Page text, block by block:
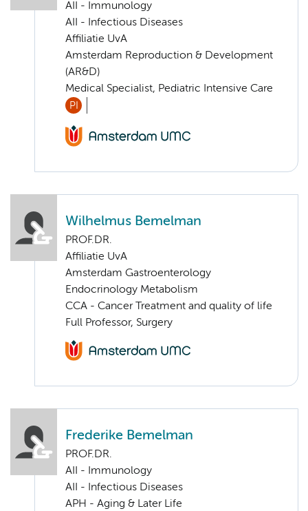
AII - Immunology
AII - Infectious Diseases
Affiliatie UvA
Amsterdam Reproduction & Development
(AR&D)
Medical Specialist, Pediatric Intensive Care
PI
Wilhelmus Bemelman
PROF.DR.
Affiliatie UvA
Amsterdam Gastroenterology
Endocrinology Metabolism
CCA - Cancer Treatment and quality of life
Full Professor, Surgery
Frederike Bemelman
PROF.DR.
AII - Immunology
AII - Infectious Diseases
APH - Aging & Later Life